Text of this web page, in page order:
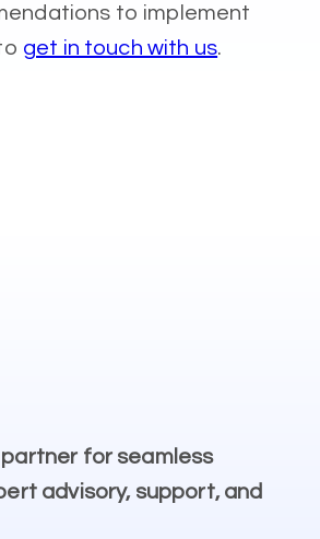
to implement
get in touch with us.
for seamless
advisory, support, and